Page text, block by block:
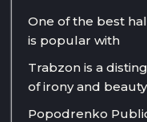
One of the best
is popular with
Trabzon is a
of irony and beauty
Popodrenko